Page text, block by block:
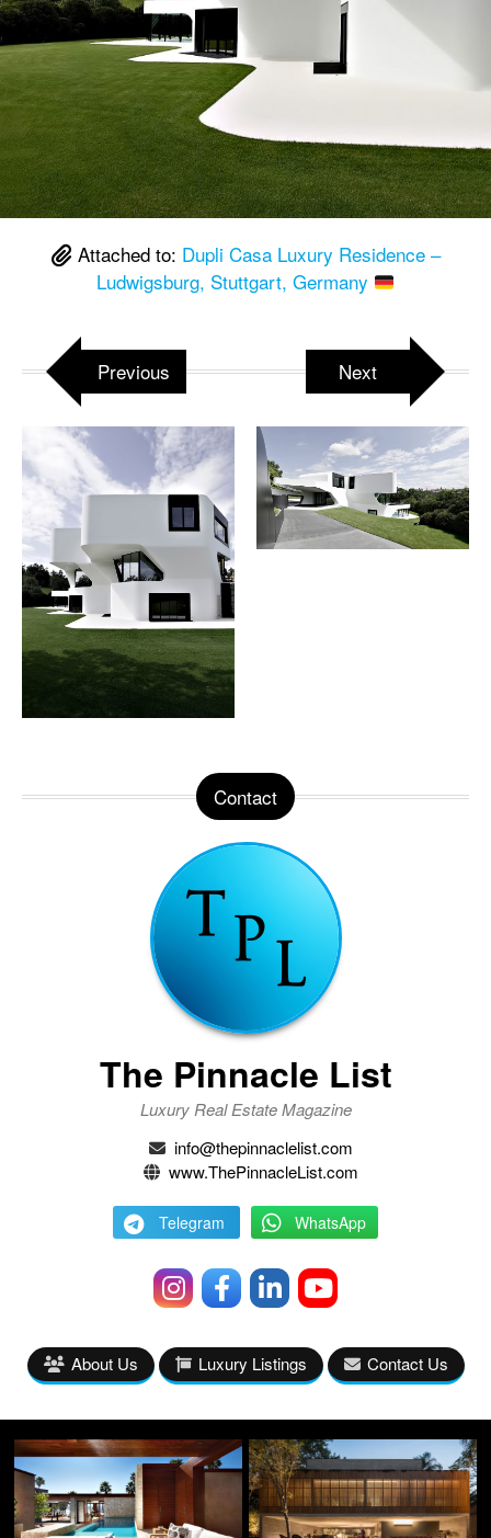
Attached to: Dupli Casa Luxury Residence –
Ludwigsburg, Stuttgart, Germany
Previous Next
Contact
The Pinnacle List
Luxury Real Estate Magazine
info@thepinnaclelist.com
www.ThePinnacleList.com
Telegram WhatsApp
About Us Luxury Listings Contact Us